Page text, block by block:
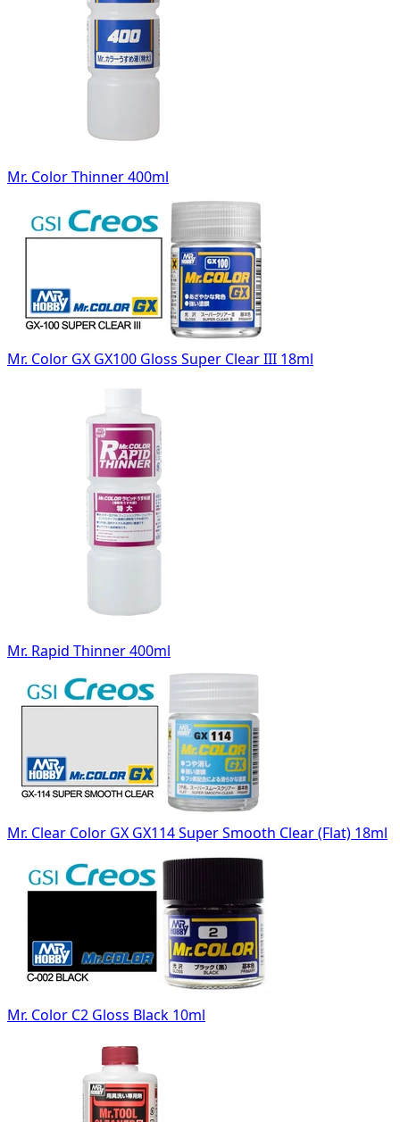
Mr. Color Thinner 400ml
Mr. Color GX GX100 Gloss Super Clear III 18ml
Mr. Rapid Thinner 400ml
Mr. Clear Color GX GX114 Super Smooth Clear (Flat) 18ml
Mr. Color C2 Gloss Black 10ml